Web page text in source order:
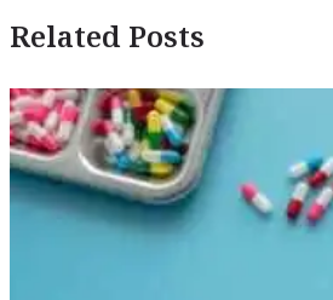
Related Posts